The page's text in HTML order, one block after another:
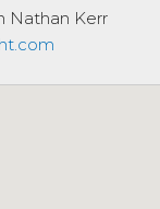
Nathan Kerr